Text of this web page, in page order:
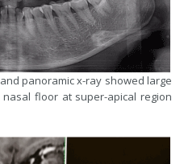
panoramic x-ray showed large
floor at super-apical region